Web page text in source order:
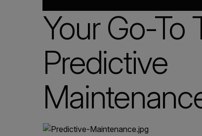
Your Go-To
Predictive